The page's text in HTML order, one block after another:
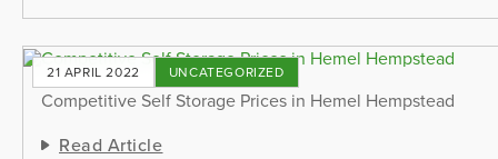
21 APRIL 2022 UNCATEGORIZED
Competitive Self Storage Prices in Hemel Hempstead
Read Article